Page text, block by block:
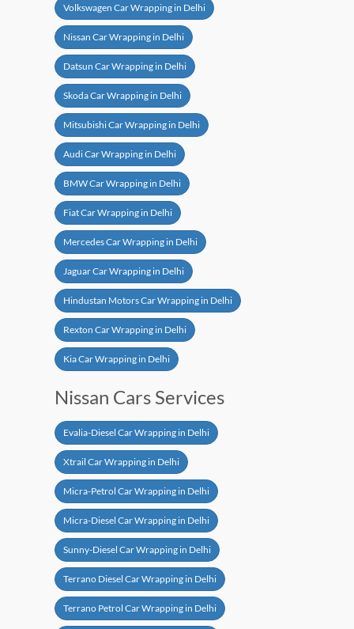
Volkswagen Car Wrapping in Delhi
Nissan Car Wrapping in Delhi
Datsun Car Wrapping in Delhi
Skoda Car Wrapping in Delhi
Mitsubishi Car Wrapping in Delhi
Audi Car Wrapping in Delhi
BMW Car Wrapping in Delhi
Fiat Car Wrapping in Delhi
Mercedes Car Wrapping in Delhi
Jaguar Car Wrapping in Delhi
Hindustan Motors Car Wrapping in Delhi
Rexton Car Wrapping in Delhi
Kia Car Wrapping in Delhi
Nissan Cars Services
Evalia-Diesel Car Wrapping in Delhi
Xtrail Car Wrapping in Delhi
Micra-Petrol Car Wrapping in Delhi
Micra-Diesel Car Wrapping in Delhi
Sunny-Diesel Car Wrapping in Delhi
Terrano Diesel Car Wrapping in Delhi
Terrano Petrol Car Wrapping in Delhi